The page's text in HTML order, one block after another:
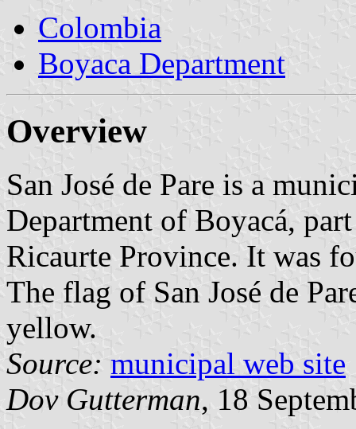
Colombia
Boyaca Department
Overview
San José de Pare is a
Department of Boyacá,
Ricaurte Province. It was
The flag of San José de
yellow.
Source: municipal web site
Dov Gutterman, 18